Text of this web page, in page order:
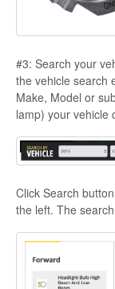
#3: Search your
the vehicle search
Make, Model or
lamp) your vehicle
Click Search
the left. The